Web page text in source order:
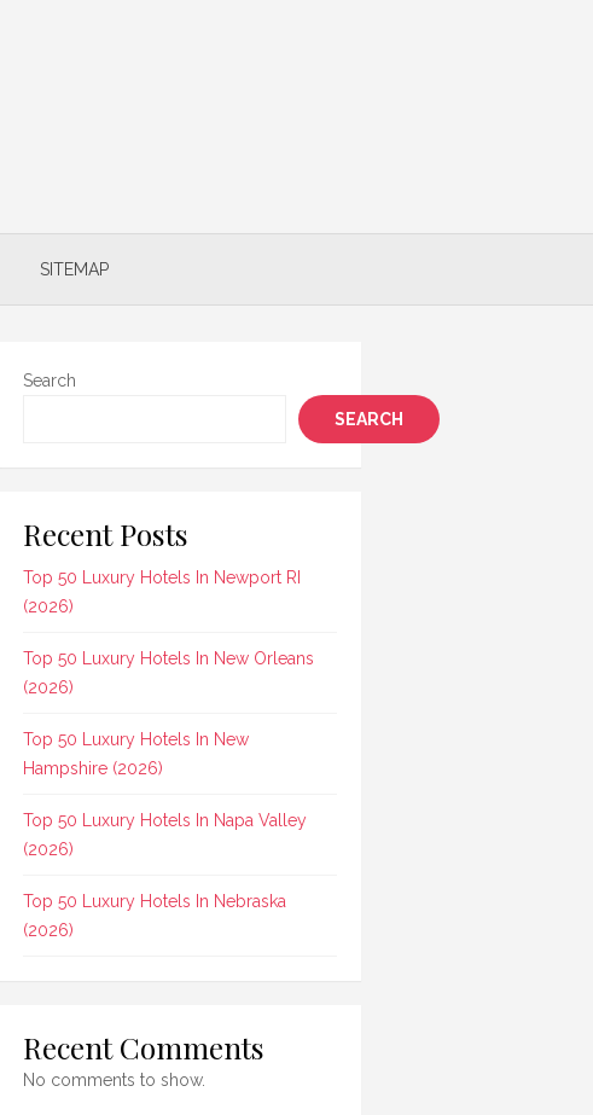
SITEMAP
Search
SEARCH
Recent Posts
Top 50 Luxury Hotels In Newport RI
(2026)
Top 50 Luxury Hotels In New Orleans
(2026)
Top 50 Luxury Hotels In New
Hampshire (2026)
Top 50 Luxury Hotels In Napa Valley
(2026)
Top 50 Luxury Hotels In Nebraska
(2026)
Recent Comments
No comments to show.